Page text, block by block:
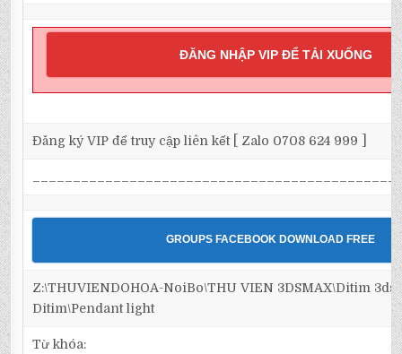
ĐĂNG NHẬP VIP ĐỂ TẢI XUỐNG
Đăng ký VIP để truy cập liên kết [ Zalo 0708 624 999 ]
GROUPS FACEBOOK DOWNLOAD FREE
Z:\THUVIENDOHOA-NoiBo\THU VIEN 3DSMAX\Ditim
Ditim\Pendant light
Từ khóa: